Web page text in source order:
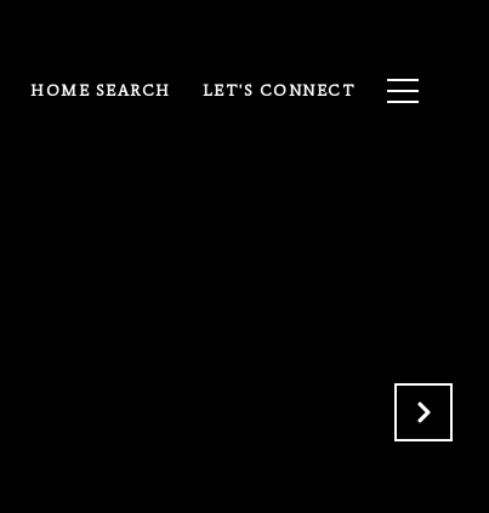
HOME SEARCH LET'S CONNECT